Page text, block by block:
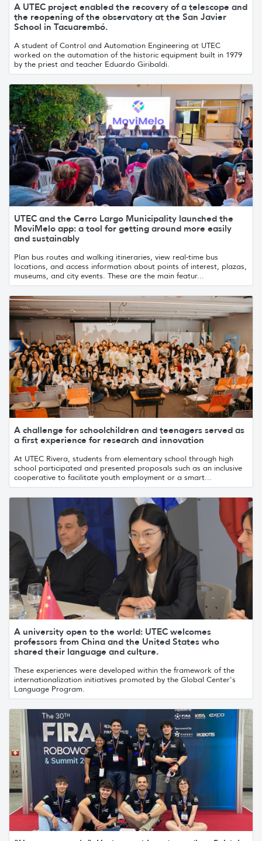
A UTEC project enabled the recovery of a telescope and
the reopening of the observatory at the San Javier
School in Tacuarembó.
A student of Control and Automation Engineering at UTEC
worked on the automation of the historic equipment built in 1979
by the priest and teacher Eduardo Giribaldi.
UTEC and the Cerro Largo Municipality launched the
MoviMelo app: a tool for getting around more easily
and sustainably
Plan bus routes and walking itineraries, view real-time bus
locations, and access information about points of interest, plazas,
museums, and city events. These are the main featur...
A challenge for schoolchildren and teenagers served as
a first experience for research and innovation
At UTEC Rivera, students from elementary school through high
school participated and presented proposals such as an inclusive
cooperative to facilitate youth employment or a smart...
A university open to the world: UTEC welcomes
professors from China and the United States who
shared their language and culture.
These experiences were developed within the framework of the
internationalization initiatives promoted by the Global Center's
Language Program.